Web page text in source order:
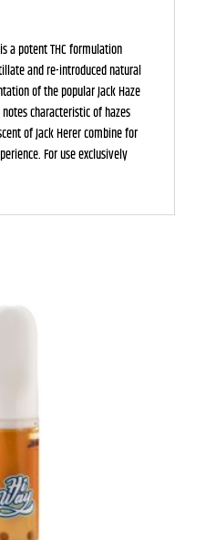
is a potent THC formulation
and re-introduced natural
of the popular Jack Haze
characteristic of hazes
of Jack Herer combine for
For use exclusively